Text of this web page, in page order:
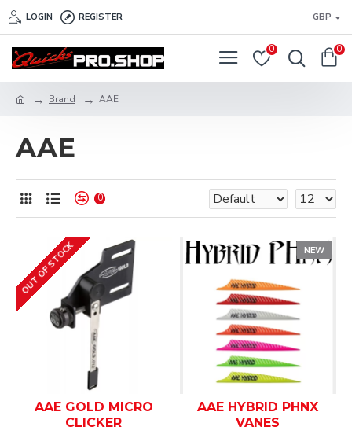
LOGIN REGISTER GBP
0 0
Brand AAE
AAE
0
OUT OF STOCK
AAE GOLD MICRO
CLICKER
NEW
AAE HYBRID PHNX
VANES